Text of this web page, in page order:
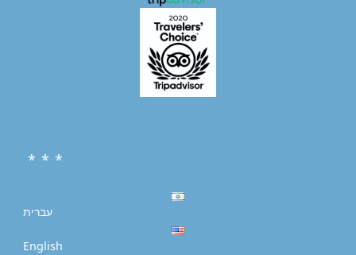
* * *
עברית
English